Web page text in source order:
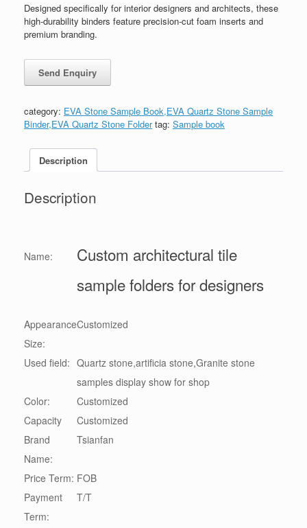
Designed specifically for interior designers and architects, these
high-durability binders feature precision-cut foam inserts and
premium branding.
category: EVA Stone Sample Book,EVA Quartz Stone Sample
Binder,EVA Quartz Stone Folder tag: Sample book
Description
Description
Name:
Custom architectural tile
sample folders for designers
Appearance
Size:
Customized
Used field: Quartz stone,artificia stone,Granite stone
samples display show for shop
Color:
Customized
Capacity
Customized
Brand
Name:
Tsianfan
Price Term: FOB
Payment
Term:
T/T